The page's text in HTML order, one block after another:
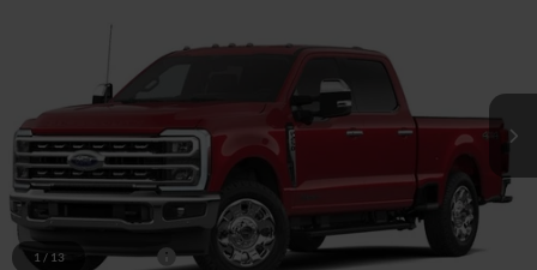
1 / 13
LaFontaine Ford Birch Run
VIN:
1FT8W2BT6TEF36981Stock: 26D611Model:W2B
In Transit Int.
$85,899
EVERYONE PRICE
MSRP
$86,585
Doc Fee + CVR Fee
+$314